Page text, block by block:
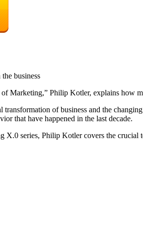
business
Marketing,” Philip Kotler, explains how
of business and the
that have happened in the last decade.
X.0 series, Philip Kotler covers the crucial